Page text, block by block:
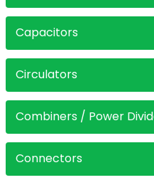
Capacitors
Circulators
Combiners / Power
Connectors